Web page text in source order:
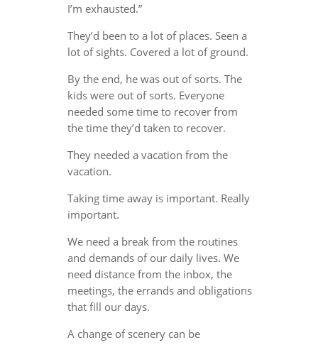
I’m exhausted.”
They’d been to a lot of places. Seen a
lot of sights. Covered a lot of ground.
By the end, he was out of sorts. The
kids were out of sorts. Everyone
needed some time to recover from
the time they’d taken to recover.
They needed a vacation from the
vacation.
Taking time away is important. Really
important.
We need a break from the routines
and demands of our daily lives. We
need distance from the inbox, the
meetings, the errands and obligations
that fill our days.
A change of scenery can be